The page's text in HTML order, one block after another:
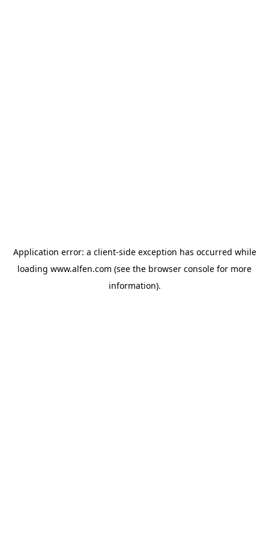
Application error: a client-side exception has occurred while
loading www.alfen.com (see the browser console for more
information).